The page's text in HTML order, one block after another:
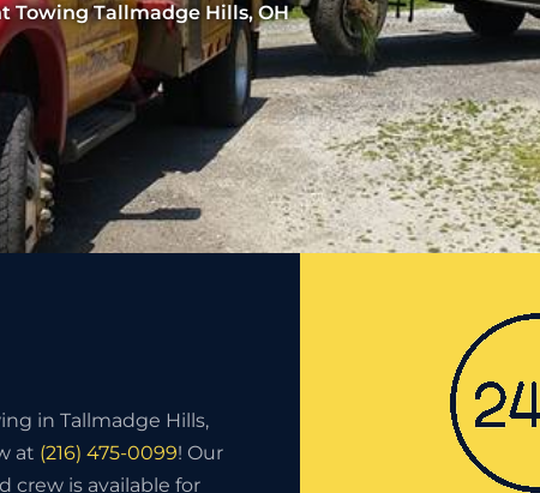
Towing Tallmadge Hills, OH
in Tallmadge Hills,
at (216) 475-0099! Our
crew is available for